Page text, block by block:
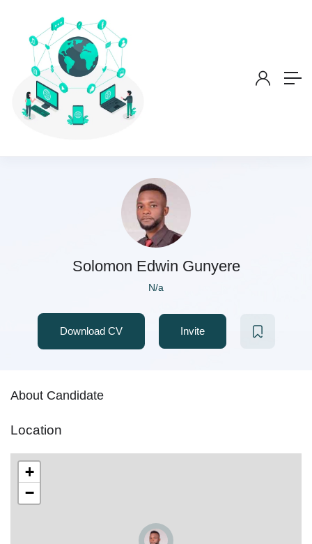
Solomon Edwin Gunyere
N/a
Download CV Invite
About Candidate
Location
+
−